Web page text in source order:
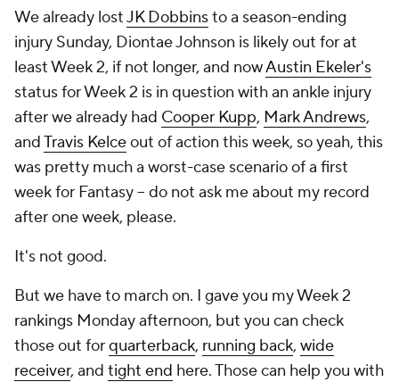
We already lostJK Dobbinsto a season-ending
injury Sunday, Diontae Johnson is likely out for at
least Week 2, if not longer, and nowAustin Ekeler's
status for Week 2 is in question with an ankle injury
after we already had Cooper Kupp, Mark Andrews,
andTravis Kelceout of action this week, so yeah, this
was pretty much a worst-case scenario of a first
week for Fantasy -- do not ask me about my record
after one week, please.
It's not good.
But we have to march on. I gave you my Week 2
rankings Monday afternoon, but you can check
those out forquarterback, running back, wide
receiver, and tight end here. Those can help you with